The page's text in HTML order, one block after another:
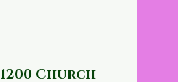
1200 Church